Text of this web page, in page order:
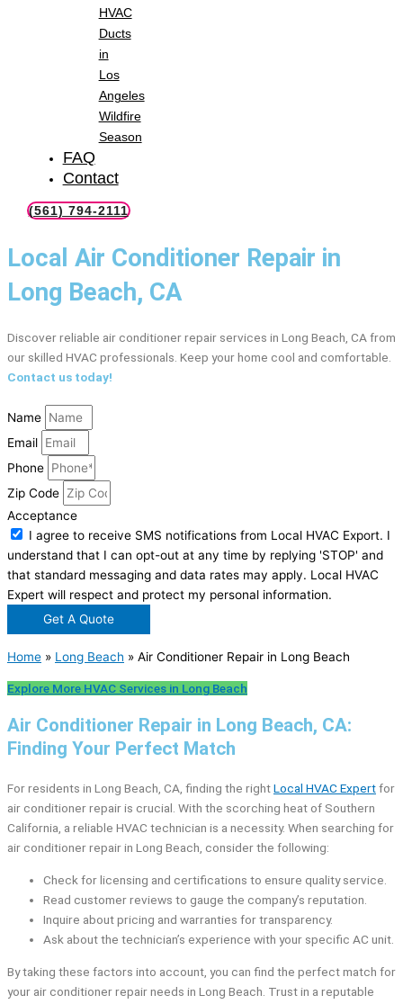
HVAC
Ducts
in
Los
Angeles
Wildfire
Season
FAQ
Contact
(561) 794-2111
Local Air Conditioner Repair in
Long Beach, CA
Discover reliable air conditioner repair services in Long Beach, CA from
our skilled HVAC professionals. Keep your home cool and comfortable.
Contact us today!
Name
Email
Phone
Zip Code
Acceptance
I agree to receive SMS notifications from Local HVAC Export. I
understand that I can opt-out at any time by replying 'STOP' and
that standard messaging and data rates may apply. Local HVAC
Expert will respect and protect my personal information.
Get A Quote
Home » Long Beach » Air Conditioner Repair in Long Beach
Explore More HVAC Services in Long Beach
Air Conditioner Repair in Long Beach, CA:
Finding Your Perfect Match
For residents in Long Beach, CA, finding the rightLocal HVAC Expertfor
air conditioner repair is crucial. With the scorching heat of Southern
California, a reliable HVAC technician is a necessity. When searching for
air conditioner repair in Long Beach, consider the following:
Check for licensing and certifications to ensure quality service.
Read customer reviews to gauge the company’s reputation.
Inquire about pricing and warranties for transparency.
Ask about the technician’s experience with your specific AC unit.
By taking these factors into account, you can find the perfect match for
your air conditioner repair needs in Long Beach. Trust in a reputable